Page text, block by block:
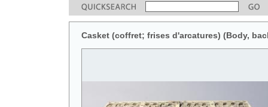
Casket (coffret; frises d'arcatures) (Body,